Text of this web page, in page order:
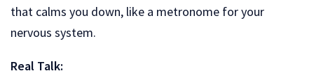
that calms you down, like a metronome for your
nervous system.
Real Talk: